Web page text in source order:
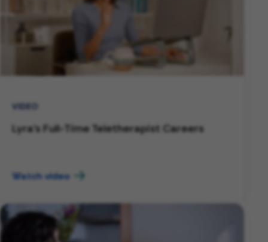
VIDEO
Lyra's Full-Time Teletherapist Careers
Watch video